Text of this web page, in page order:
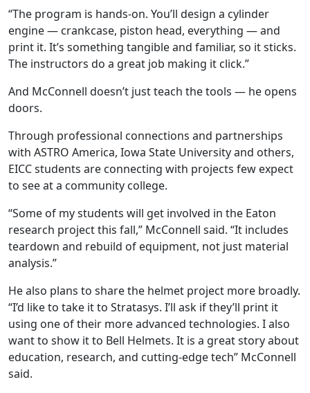
“The program is hands-on. You’ll design a cylinder
engine— crankcase, piston head, everything —and
print it. It’s something tangible and familiar, so it sticks.
The instructors do a great job making it click.”
And McConnell doesn’t just teach the tools — he opens
doors.
Through professional connections and partnerships
with ASTRO America, Iowa State University and others,
EICC students are connecting with projects few expect
to see at a community college.
“Some of my students will get involved in the Eaton
research project this fall,” McConnell said. “It includes
teardown and rebuild of equipment, not just material
analysis.”
He also plans to share the helmet project more broadly.
“I’d like to take it to Stratasys. I’ll ask if they’ll print it
using one of their more advanced technologies. I also
want to show it to Bell Helmets. It is a great story about
education, research, and cutting-edge tech” McConnell
said.